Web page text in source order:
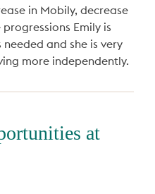
in Mobily, decrease
Emily is
and she is very
more independently.
at